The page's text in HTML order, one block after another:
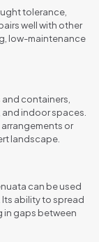
tolerance,
well with other
low-maintenance
containers,
indoor spaces.
or
landscape.
can be used
Its ability to spread
in gaps between